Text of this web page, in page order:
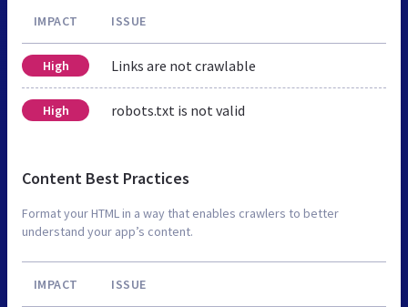
IMPACT ISSUE
High Links are not crawlable
High robots.txt is not valid
Content Best Practices
Format your HTML in a way that enables crawlers to better
understand your app’s content.
IMPACT ISSUE